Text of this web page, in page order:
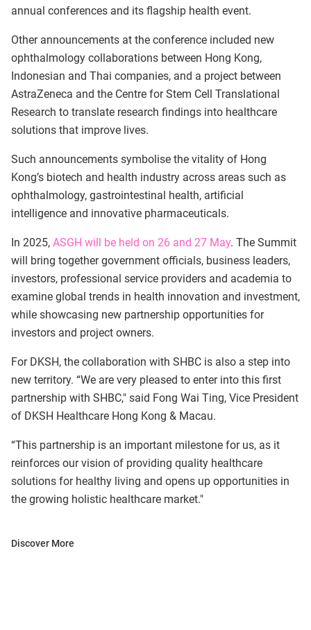
annual conferences and its flagship health event.
Other announcements at the conference included new
ophthalmology collaborations between Hong Kong,
Indonesian and Thai companies, and a project between
AstraZeneca and the Centre for Stem Cell Translational
Research to translate research findings into healthcare
solutions that improve lives.
Such announcements symbolise the vitality of Hong
Kong’s biotech and health industry across areas such as
ophthalmology, gastrointestinal health, artificial
intelligence and innovative pharmaceuticals.
In 2025, ASGH will be held on 26 and 27 May. The Summit
will bring together government officials, business leaders,
investors, professional service providers and academia to
examine global trends in health innovation and investment,
while showcasing new partnership opportunities for
investors and project owners.
For DKSH, the collaboration with SHBC is also a step into
new territory. “We are very pleased to enter into this first
partnership with SHBC," said Fong Wai Ting, Vice President
of DKSH Healthcare Hong Kong & Macau.
“This partnership is an important milestone for us, as it
reinforces our vision of providing quality healthcare
solutions for healthy living and opens up opportunities in
the growing holistic healthcare market."
Discover More